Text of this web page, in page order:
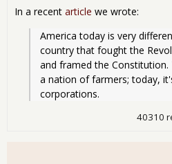
In a recent article we wrote:
America today is very
country that fought the
and framed the Constitution.
a nation of farmers; today,
corporations.
40310